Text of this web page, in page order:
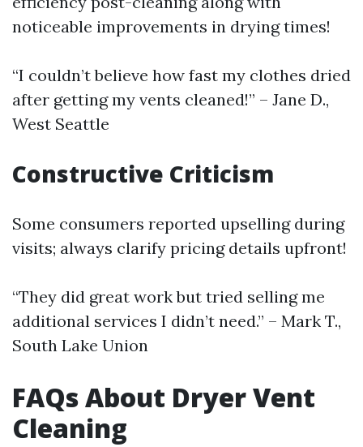
noticeable improvements in drying times!
“I couldn’t believe how fast my clothes dried
after getting my vents cleaned!” – Jane D.,
West Seattle
Constructive Criticism
Some consumers reported upselling during
visits; always clarify pricing details upfront!
“They did great work but tried selling me
additional services I didn’t need.” – Mark T.,
South Lake Union
FAQs About Dryer Vent
Cleaning